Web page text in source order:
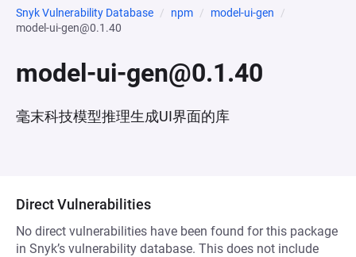
Snyk Vulnerability Database npm
model-ui-gen
model-ui-gen@0.1.40
model-ui-gen@0.1.40
毫末科技模型推理生成UI界面的库
Direct Vulnerabilities
No direct vulnerabilities have been found for this package
in Snyk’s vulnerability database. This does not include